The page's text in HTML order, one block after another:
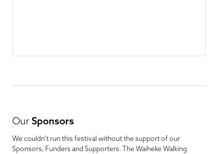
Our Sponsors
We couldn’t run this festival without the support of our
Sponsors, Funders and Supporters. The Waiheke Walking